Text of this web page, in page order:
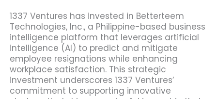
1337 Ventures has invested in Betterteem
Technologies, Inc., a Philippine-based business
intelligence platform that leverages artificial
intelligence (AI) to predict and mitigate
employee resignations while enhancing
workplace satisfaction. This strategic
investment underscores 1337 Ventures’
commitment to supporting innovative
HR
Tech
Startup